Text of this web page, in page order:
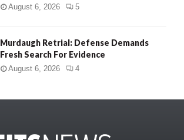
August 6, 2026 5
Murdaugh Retrial: Defense Demands
Fresh Search For Evidence
August 6, 2026 4